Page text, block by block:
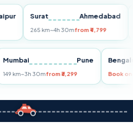
Surat Ahmedabad
265 km~4h 30mfrom ₹4,799
Mumbai Pune
149 km~3h 30mfrom ₹3,299